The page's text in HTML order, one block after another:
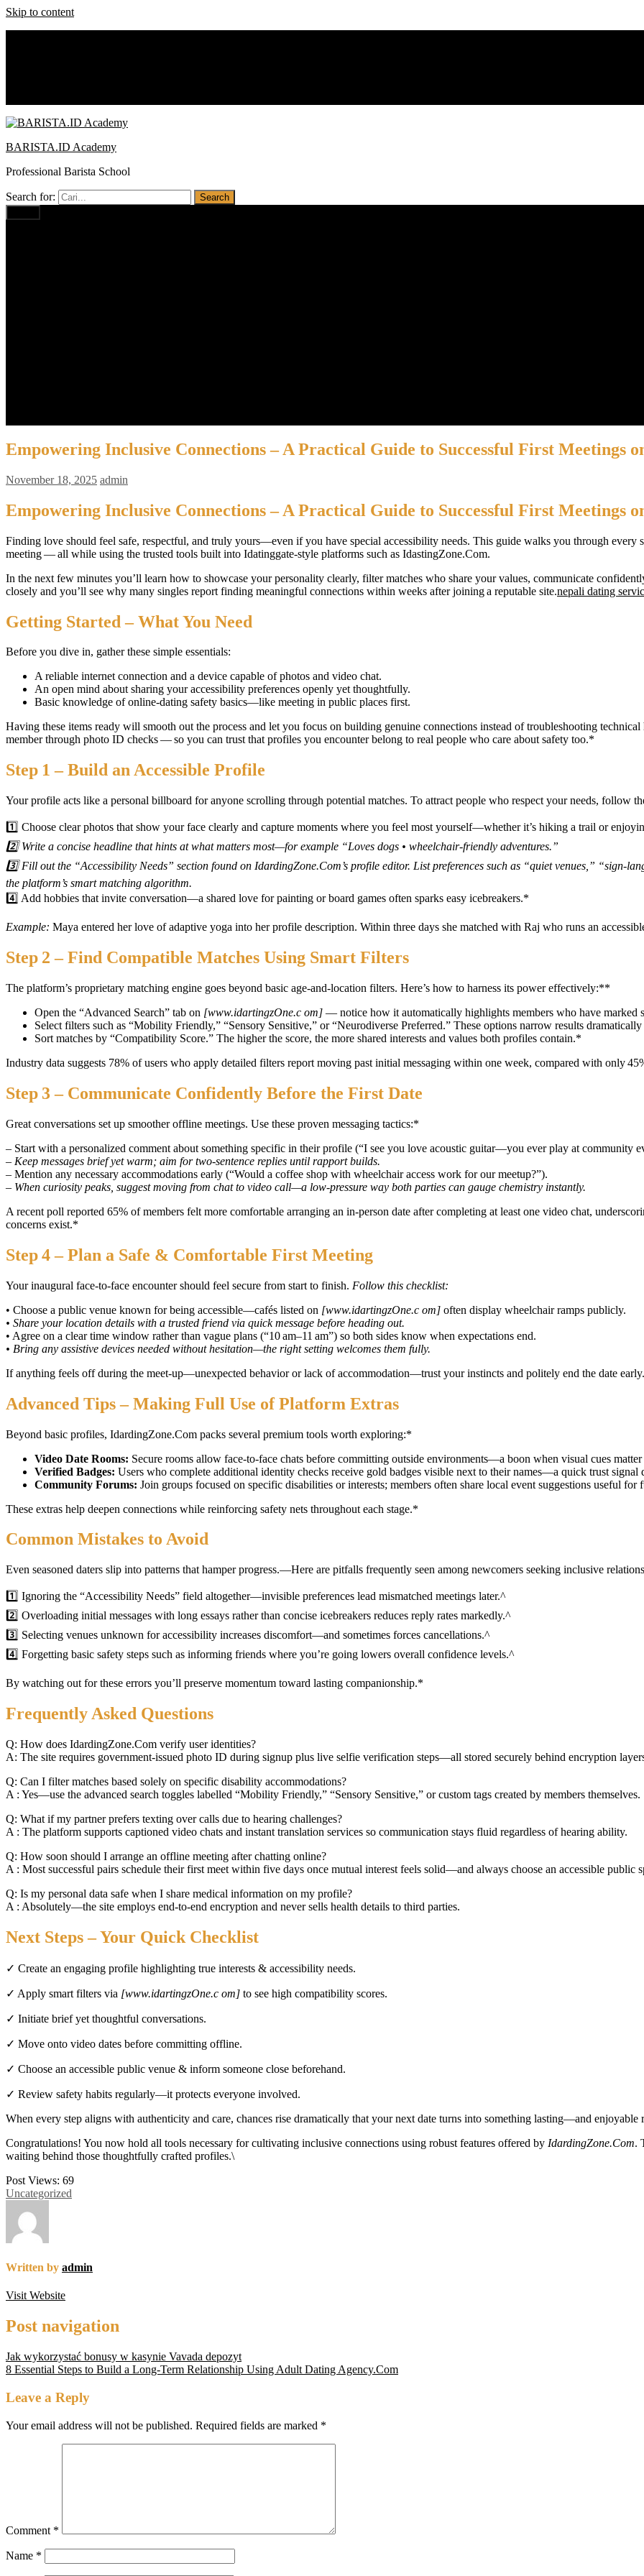
Skip to content
BARISTA.ID Academy
Professional Barista School
Search for:
Empowering Inclusive Connections – A Practical Guide to Successful First Meetings
November 18, 2025 admin
Empowering Inclusive Connections – A Practical Guide to Successful First Meetings
Finding love should feel safe, respectful, and truly yours—even if you have special accessibility needs. This guide walks you through
meeting — all while using the trusted tools built into Idatinggate‑style platforms such as IdastingZone.Com.
In the next few minutes you’ll learn how to showcase your personality clearly, filter matches who share your values, communicate
closely and you’ll see why many singles report finding meaningful connections within weeks after joining a reputable site.nepali dating
Getting Started – What You Need
Before you dive in, gather these simple essentials:
A reliable internet connection and a device capable of photos and video chat.
An open mind about sharing your accessibility preferences openly yet thoughtfully.
Basic knowledge of online‑dating safety basics—like meeting in public places first.
Having these items ready will smooth out the process and let you focus on building genuine connections instead of troubleshooting
member through photo ID checks — so you can trust that profiles you encounter belong to real people who care about safety too.*
Step 1 – Build an Accessible Profile
Your profile acts like a personal billboard for anyone scrolling through potential matches. To attract people who respect your needs, follow
1️⃣ Choose clear photos that show your face clearly and capture moments where you feel most yourself—whether it’s hiking a trail or
2️⃣ Write a concise headline that hints at what matters most—for example “Loves dogs • wheelchair‑friendly adventures.”
3️⃣ Fill out the “Accessibility Needs” section found on IdardingZone.Com’s profile editor. List preferences such as “quiet venues,”
the platform’s smart matching algorithm.
4️⃣ Add hobbies that invite conversation—a shared love for painting or board games often sparks easy icebreakers.*
Example: Maya entered her love of adaptive yoga into her profile description. Within three days she matched with Raj who runs an
Step 2 – Find Compatible Matches Using Smart Filters
The platform’s proprietary matching engine goes beyond basic age‑and‑location filters. Here’s how to harness its power effectively:**
Open the “Advanced Search” tab on [www.idartingzOne.c om] — notice how it automatically highlights members who have marked
Select filters such as “Mobility Friendly,” “Sensory Sensitive,” or “Neurodiverse Preferred.” These options narrow results
Sort matches by “Compatibility Score.” The higher the score, the more shared interests and values both profiles contain.*
Industry data suggests 78% of users who apply detailed filters report moving past initial messaging within one week, compared with only
Step 3 – Communicate Confidently Before the First Date
Great conversations set up smoother offline meetings. Use these proven messaging tactics:*
– Start with a personalized comment about something specific in their profile (“I see you love acoustic guitar—you ever play at community
– Keep messages brief yet warm; aim for two‑sentence replies until rapport builds.
– Mention any necessary accommodations early (“Would a coffee shop with wheelchair access work for our meetup?”).
– When curiosity peaks, suggest moving from chat to video call—a low‑pressure way both parties can gauge chemistry instantly.
A recent poll reported 65% of members felt more comfortable arranging an in‑person date after completing at least one video chat,
concerns exist.*
Step 4 – Plan a Safe & Comfortable First Meeting
Your inaugural face‑to‑face encounter should feel secure from start to finish. Follow this checklist:
• Choose a public venue known for being accessible—cafés listed on [www.idartingzOne.c om] often display wheelchair ramps publicly.
• Share your location details with a trusted friend via quick message before heading out.
• Agree on a clear time window rather than vague plans (“10 am–11 am”) so both sides know when expectations end.
• Bring any assistive devices needed without hesitation—the right setting welcomes them fully.
If anything feels off during the meet‑up—unexpected behavior or lack of accommodation—trust your instincts and politely end the date
Advanced Tips – Making Full Use of Platform Extras
Beyond basic profiles, IdardingZone.Com packs several premium tools worth exploring:*
Video Date Rooms: Secure rooms allow face‑to‑face chats before committing outside environments—a boon when visual cues
Verified Badges: Users who complete additional identity checks receive gold badges visible next to their names—a quick trust
Community Forums: Join groups focused on specific disabilities or interests; members often share local event suggestions useful for
These extras help deepen connections while reinforcing safety nets throughout each stage.*
Common Mistakes to Avoid
Even seasoned daters slip into patterns that hamper progress.—Here are pitfalls frequently seen among newcomers seeking inclusive
1️⃣ Ignoring the “Accessibility Needs” field altogether—invisible preferences lead mismatched meetings later.^
2️⃣ Overloading initial messages with long essays rather than concise icebreakers reduces reply rates markedly.^
3️⃣ Selecting venues unknown for accessibility increases discomfort—and sometimes forces cancellations.^
4️⃣ Forgetting basic safety steps such as informing friends where you’re going lowers overall confidence levels.^
By watching out for these errors you’ll preserve momentum toward lasting companionship.*
Frequently Asked Questions
Q: How does IdardingZone.Com verify user identities?
A: The site requires government‑issued photo ID during signup plus live selfie verification steps—all stored securely behind encryption
Q: Can I filter matches based solely on specific disability accommodations?
A : Yes—use the advanced search toggles labelled “Mobility Friendly,” “Sensory Sensitive,” or custom tags created by members themselves.​
Q: What if my partner prefers texting over calls due to hearing challenges?
A : The platform supports captioned video chats and instant translation services so communication stays fluid regardless of hearing ability.​
Q: How soon should I arrange an offline meeting after chatting online?
A : Most successful pairs schedule their first meet within five days once mutual interest feels solid—and always choose an accessible public
Q: Is my personal data safe when I share medical information on my profile?
A : Absolutely—the site employs end‑to‑end encryption​ and never sells health details to third parties.​
Next Steps – Your Quick Checklist
✓ Create an engaging profile highlighting true interests & accessibility needs.
✓ Apply smart filters via [www.idartingzOne.c om] to see high compatibility scores.
✓ Initiate brief yet thoughtful conversations.
✓ Move onto video dates before committing offline.
✓ Choose an accessible public venue & inform someone close beforehand.
✓ Review safety habits regularly—it protects everyone involved.​
When every step aligns with authenticity and care, chances rise dramatically that your next date turns into something lasting—and enjoyable
Congratulations! You now hold all tools necessary for cultivating inclusive connections using robust features offered by IdardingZone.Com.
waiting behind those thoughtfully crafted profiles.\
Post Views: 69
Uncategorized
Written by admin
Visit Website
Post navigation
Jak wykorzystać bonusy w kasynie Vavada depozyt
8 Essential Steps to Build a Long‑Term Relationship Using Adult Dating Agency.Com
Leave a Reply
Your email address will not be published. Required fields are marked *
Comment *
Name *